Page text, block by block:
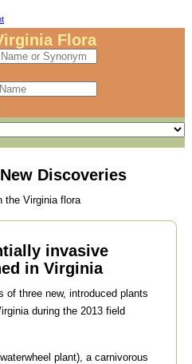
Flora
New Discoveries
the Virginia flora
invasive
in Virginia
of three new, introduced plants
during the 2013 field
plant), a carnivorous